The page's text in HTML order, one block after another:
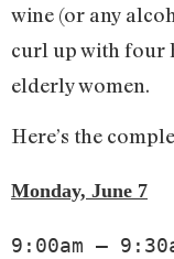
wine (or any
curl up with four
elderly women.
Here’s the
Monday, June 7
9:00am –